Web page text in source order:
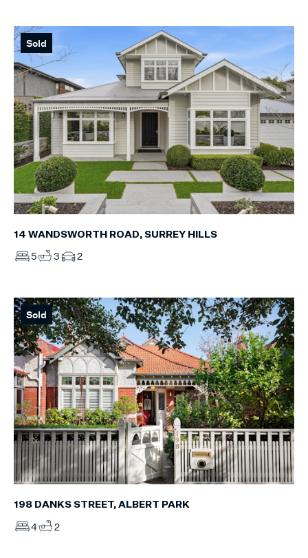
Sold
14 WANDSWORTH ROAD, SURREY HILLS
5 3 2
Sold
198 DANKS STREET, ALBERT PARK
4 2